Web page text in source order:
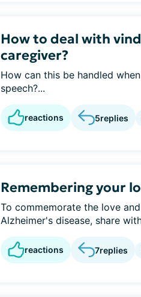
How to deal with
caregiver?
How can this be handled
speech?...
reactions 5replies
Remembering your
To commemorate the love
Alzheimer's disease, share
reactions 7replies